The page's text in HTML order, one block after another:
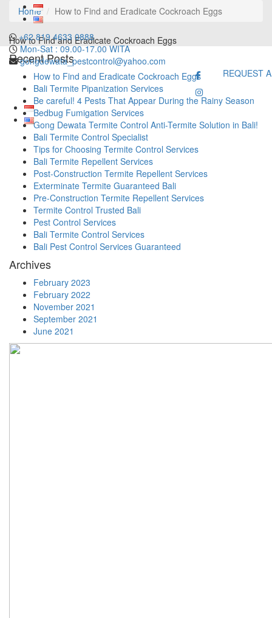
+62 819 4633 0888
Mon-Sat : 09.00-17.00 WITA
gongdewata_pestcontrol@yahoo.com
REQUEST
Home How to Find and Eradicate Cockroach Eggs
How to Find and Eradicate Cockroach Eggs
Recent Posts
How to Find and Eradicate Cockroach Eggs
Bali Termite Pipanization Services
Be careful! 4 Pests That Appear During the Rainy Season
Bedbug Fumigation Services
Gong Dewata Termite Control Anti-Termite Solution in Bali!
Bali Termite Control Specialist
Tips for Choosing Termite Control Services
Bali Termite Repellent Services
Post-Construction Termite Repellent Services
Exterminate Termite Guaranteed Bali
Pre-Construction Termite Repellent Services
Termite Control Trusted Bali
Pest Control Services
Bali Termite Control Services
Bali Pest Control Services Guaranteed
Archives
February 2023
February 2022
November 2021
September 2021
June 2021